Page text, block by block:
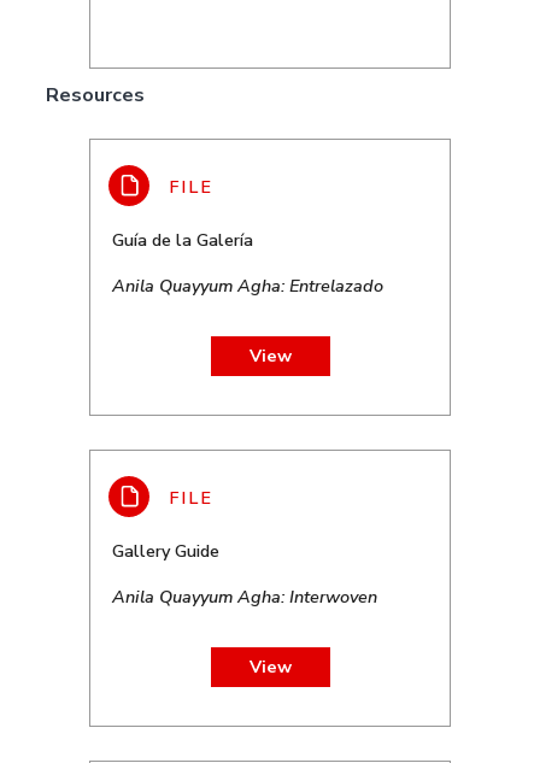
Resources
Guía de la Galería
Anila Quayyum Agha: Entrelazado
View
Gallery Guide
Anila Quayyum Agha: Interwoven
View